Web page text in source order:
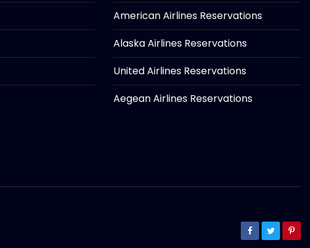
American Airlines Reservations
Alaska Airlines Reservations
United Airlines Reservations
Aegean Airlines Reservations